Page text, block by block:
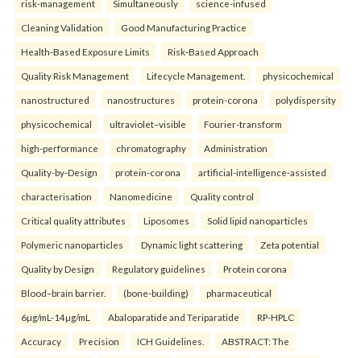
risk-management Simultaneously science-infused
Cleaning Validation Good Manufacturing Practice
Health‑Based Exposure Limits Risk‑Based Approach
Quality Risk Management Lifecycle Management. physicochemical
nanostructured nanostructures protein-corona polydispersity
physicochemical ultraviolet–visible Fourier-transform
high-performance chromatography Administration
Quality-by-Design protein-corona artificial-intelligence-assisted
characterisation Nanomedicine Quality control
Critical quality attributes Liposomes Solid lipid nanoparticles
Polymeric nanoparticles Dynamic light scattering Zeta potential
Quality by Design Regulatory guidelines Protein corona
Blood–brain barrier. (bone-building) pharmaceutical
6µg/mL-14µg/mL Abaloparatide and Teriparatide RP-HPLC
Accuracy Precision ICH Guidelines. ABSTRACT: The